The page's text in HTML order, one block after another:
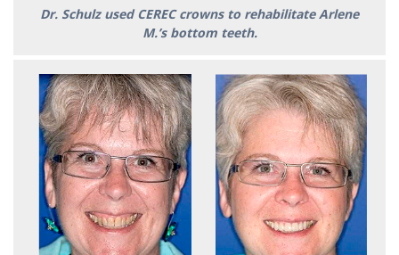
Dr. Schulz used CEREC crowns to rehabilitate Arlene
M.’s bottom teeth.